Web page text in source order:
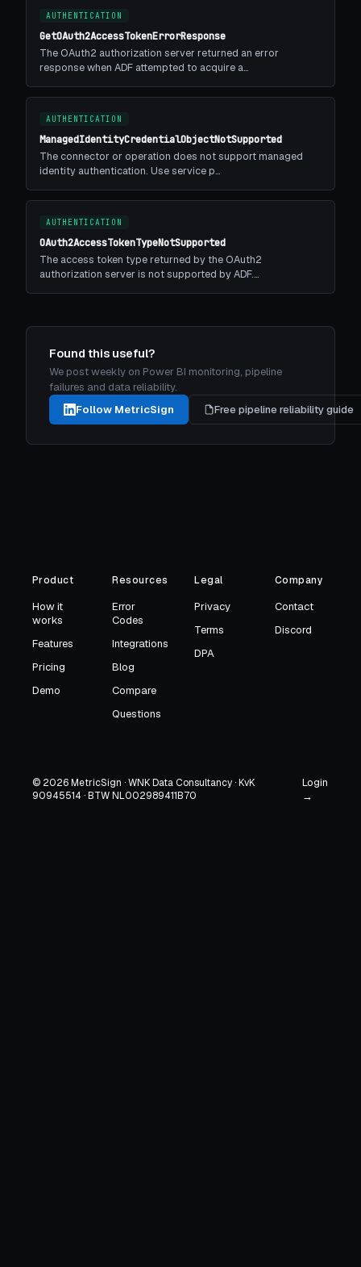
AUTHENTICATION
GetOAuth2AccessTokenErrorResponse
The OAuth2 authorization server returned an error
response when ADF attempted to acquire a…
AUTHENTICATION
ManagedIdentityCredentialObjectNotSupported
The connector or operation does not support managed
identity authentication. Use service p…
AUTHENTICATION
OAuth2AccessTokenTypeNotSupported
The access token type returned by the OAuth2
authorization server is not supported by ADF.…
Found this useful?
We post weekly on Power BI monitoring, pipeline
failures and data reliability.
Follow MetricSign
Free pipeline reliability guide
Product
How it
works
Features
Pricing
Demo
Resources
Error
Codes
Integrations
Blog
Compare
Questions
Legal
Privacy
Terms
DPA
Company
Contact
Discord
© 2026 MetricSign · WNK Data Consultancy · KvK
90945514 · BTW NL002989411B70
Login
→